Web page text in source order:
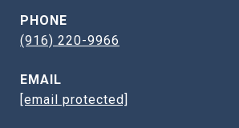
PHONE
(916) 220-9966
EMAIL
[email protected]